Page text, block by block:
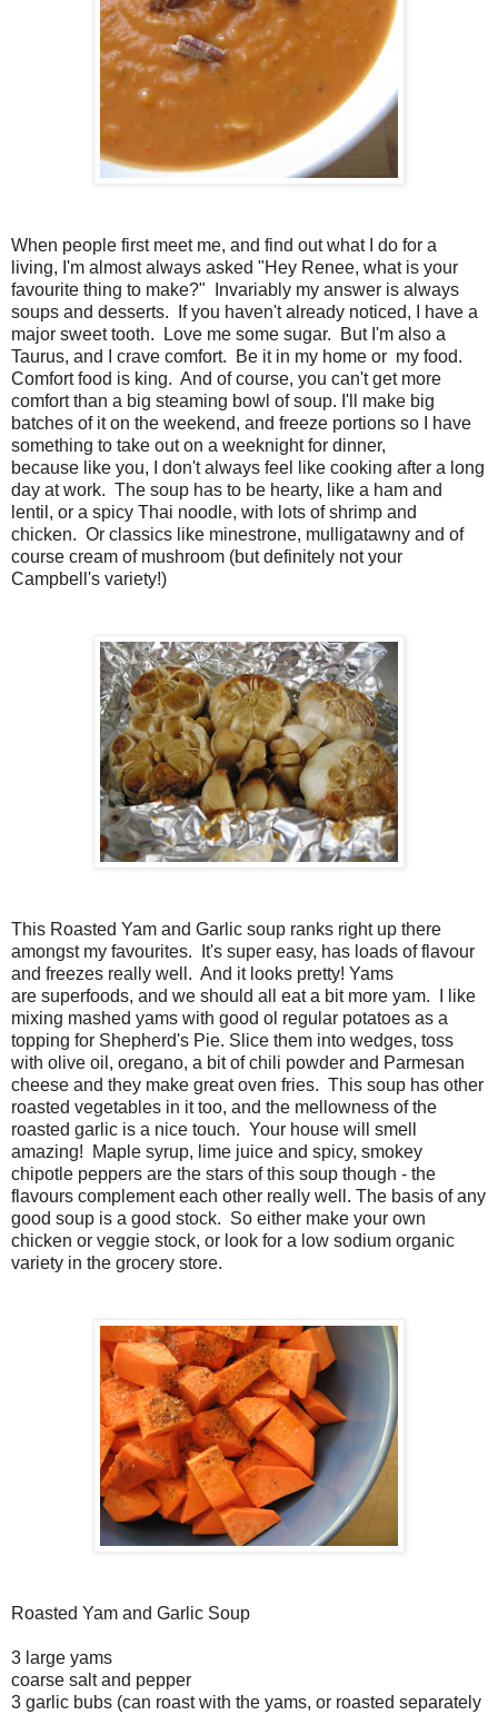
When people first meet me, and find out what I do for a
living, I'm almost always asked "Hey Renee, what is your
favourite thing to make?" Invariably my answer is always
soups and desserts. If you haven't already noticed, I have a
major sweet tooth. Love me some sugar. But I'm also a
Taurus, and I crave comfort. Be it in my home or my food.
Comfort food is king. And of course, you can't get more
comfort than a big steaming bowl of soup. I'll make big
batches of it on the weekend, and freeze portions so I have
something to take out on a weeknight for dinner,
because like you, I don't always feel like cooking after a long
day at work. The soup has to be hearty, like a ham and
lentil, or a spicy Thai noodle, with lots of shrimp and
chicken. Or classics like minestrone, mulligatawny and of
course cream of mushroom (but definitely not your
Campbell's variety!)
This Roasted Yam and Garlic soup ranks right up there
amongst my favourites. It's super easy, has loads of flavour
and freezes really well. And it looks pretty! Yams
are superfoods, and we should all eat a bit more yam. I like
mixing mashed yams with good ol regular potatoes as a
topping for Shepherd's Pie. Slice them into wedges, toss
with olive oil, oregano, a bit of chili powder and Parmesan
cheese and they make great oven fries. This soup has other
roasted vegetables in it too, and the mellowness of the
roasted garlic is a nice touch. Your house will smell
amazing! Maple syrup, lime juice and spicy, smokey
chipotle peppers are the stars of this soup though - the
flavours complement each other really well. The basis of any
good soup is a good stock. So either make your own
chicken or veggie stock, or look for a low sodium organic
variety in the grocery store.
Roasted Yam and Garlic Soup
3 large yams
coarse salt and pepper
3 garlic bubs (can roast with the yams, or roasted separately